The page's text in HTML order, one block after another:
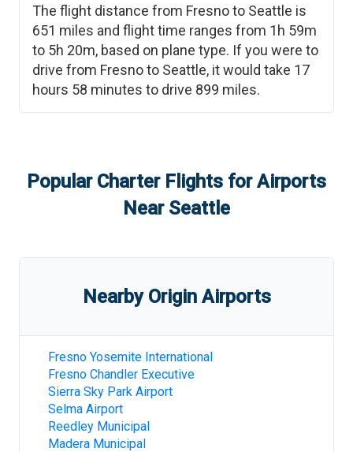
The flight distance from Fresnoto Seattle is
651 miles and flight time ranges from 1h 59m
to 5h 20m, based on plane type. If you were to
drive from Fresnoto Seattle, it would take 17
hours 58 minutes to drive 899 miles.
Popular Charter Flights for Airports
Near Seattle
Nearby Origin Airports
Fresno Yosemite International
Fresno Chandler Executive
Sierra Sky Park Airport
Selma Airport
Reedley Municipal
Madera Municipal